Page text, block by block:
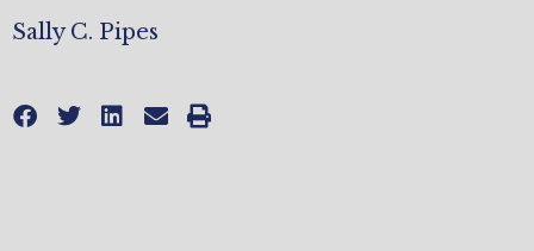
Sally C. Pipes